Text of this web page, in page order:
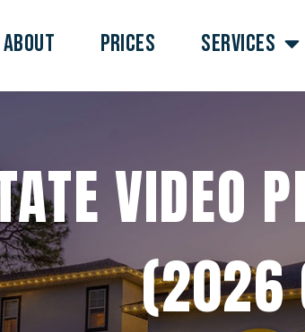
ABOUT PRICES SERVICES
VIDEO
(2026